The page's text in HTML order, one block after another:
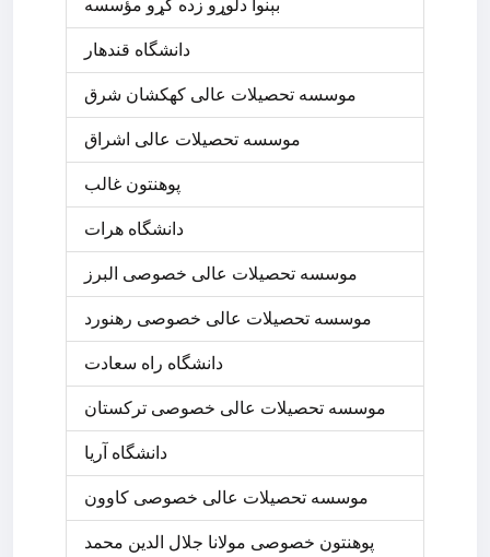
دانشگاه قندهار
موسسه تحصیلات عالی کهکشان شرق
موسسه تحصیلات عالی اشراق
پوهنتون غالب
دانشگاه هرات
موسسه تحصیلات عالی خصوصی البرز
موسسه تحصیلات عالی خصوصی رهنورد
دانشگاه راه سعادت
موسسه تحصیلات عالی خصوصی ترکستان
دانشگاه آریا
موسسه تحصیلات عالی خصوصی کاوون
پوهنتون خصوصی مولانا جلال الدین محمد